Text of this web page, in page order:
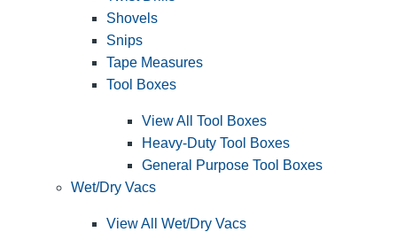
Shovels
Snips
Tape Measures
Tool Boxes
View All Tool Boxes
Heavy-Duty Tool Boxes
General Purpose Tool Boxes
Wet/Dry Vacs
View All Wet/Dry Vacs